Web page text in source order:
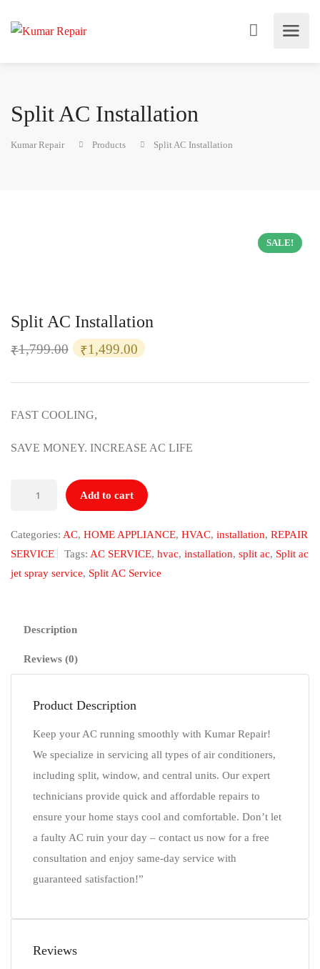
Split AC Installation
Kumar Repair Products Split AC Installation
SALE!
Split AC Installation
₹1,799.00 Original
was:
₹1,799.00.
₹1,499.00 Current
is:
FAST COOLING,
SAVE MONEY. INCREASE AC LIFE
Add to cart
Categories: AC, HOME APPLIANCE, HVAC, installation, REPAIR
SERVICE
Tags: AC SERVICE, hvac, installation, split ac, Split ac
jet spray service, Split AC Service
Description
Reviews (0)
Product Description
Keep your AC running smoothly with Kumar Repair!
We specialize in servicing all types of air conditioners,
including split, window, and central units. Our expert
technicians provide quick and affordable repairs to
ensure your home stays cool and comfortable. Don’t let
a faulty AC ruin your day – contact us now for a free
consultation and enjoy same-day service with
guaranteed satisfaction!”
Reviews